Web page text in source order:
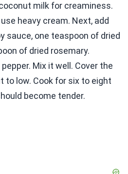
milk for creaminess.
heavy cream. Next, add
sauce, one teaspoon of dried
of dried rosemary.
Mix it well. Cover the
to low. Cook for six to eight
become tender.